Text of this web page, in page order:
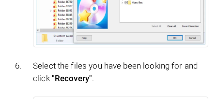
Select the files you have been looking for and
click "Recovery".